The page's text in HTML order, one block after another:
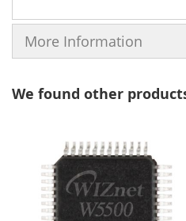
More Information
We found other